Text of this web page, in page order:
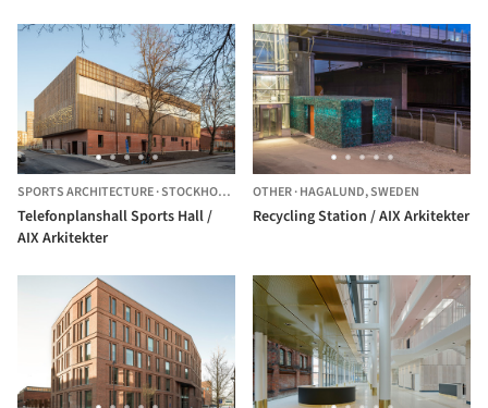
SPORTS ARCHITECTURE·STOCKHOLM, SWEDEN
Telefonplanshall Sports Hall /
AIX Arkitekter
OTHER·HAGALUND,SWEDEN
Recycling Station / AIX Arkitekter